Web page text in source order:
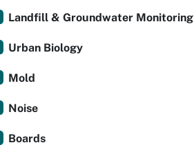
Landfill & Groundwater Monitoring
Urban Biology
Mold
Noise
Boards